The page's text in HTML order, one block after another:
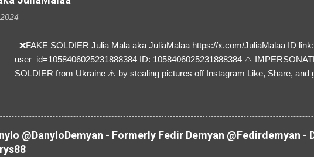
❌FAKE SOLDIER Julia Mala aka JuliaMalaa https://x.com/JuliaMalaa ID
user_id=1058406025231888384 ID: 1058406025231888384 ⚠️
SOLDIER from Ukraine ⚠️ by stealing pictures off Instagram Like, Share, and
@DanyloDemyan - Formerly Fedir Demyan @Fedirdemyan -